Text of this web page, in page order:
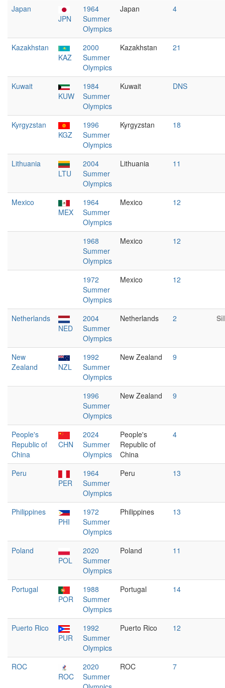
Japan
JPN
1964
Summer
Olympics
Japan 4
Kazakhstan
KAZ
2000
Summer
Olympics
Kazakhstan 21
Kuwait
KUW
1984
Summer
Olympics
Kuwait DNS
Kyrgyzstan
KGZ
1996
Summer
Olympics
Kyrgyzstan 18
Lithuania
LTU
2004
Summer
Olympics
Lithuania 11
Mexico
MEX
1964
Summer
Olympics
Mexico 12
1968
Summer
Olympics
Mexico 12
1972
Summer
Olympics
Mexico 12
Netherlands
NED
2004
Summer
Olympics
Netherlands 2
New
Zealand
NZL
1992
Summer
Olympics
New Zealand 9
1996
Summer
Olympics
New Zealand 9
People's
Republic of
China
CHN
2024
Summer
Olympics
People's
Republic of
China
4
Peru
PER
1964
Summer
Olympics
Peru 13
Philippines
PHI
1972
Summer
Olympics
Philippines 13
Poland
POL
2020
Summer
Olympics
Poland 11
Portugal
POR
1988
Summer
Olympics
Portugal 14
Puerto Rico
PUR
1992
Summer
Olympics
Puerto Rico 12
ROC
ROC
2020
Summer
ROC 7